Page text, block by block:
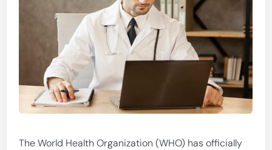
The World Health Organization (WHO) has officially